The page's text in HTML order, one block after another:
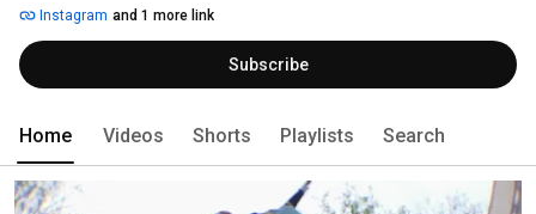
Instagram and 1 more link
Subscribe
Home Videos Shorts Playlists Search